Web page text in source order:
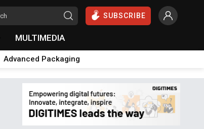
SUBSCRIBE
MULTIMEDIA
Advanced Packaging